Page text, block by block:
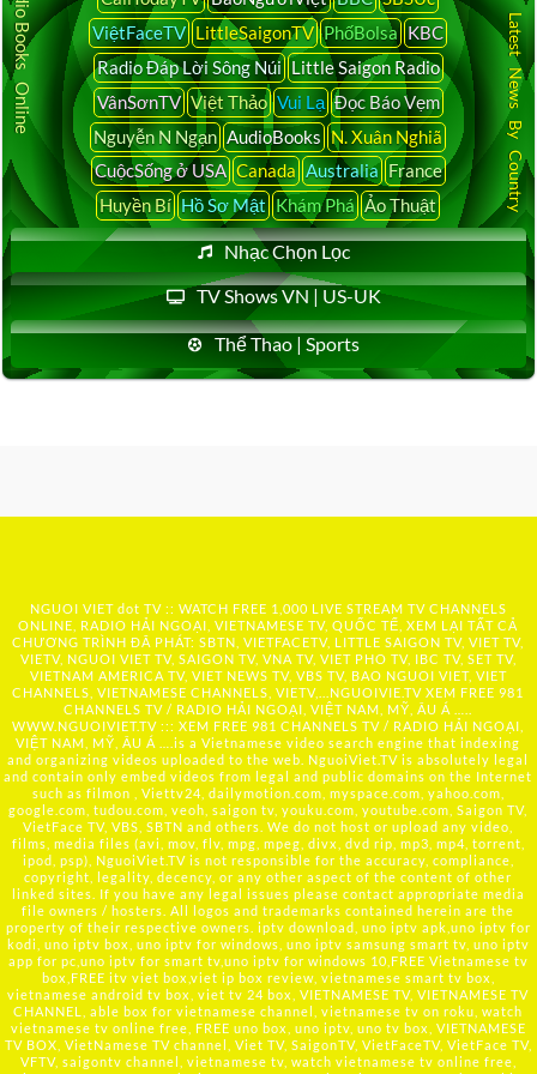
ViệtFaceTV LittleSaigonTV PhốBolsa KBC
Radio Đáp Lời Sông Núi Little Saigon Radio
VânSơnTV Việt Thảo Vui Lạ Đọc Báo Vẹm
Nguyễn N Ngạn AudioBooks N. Xuân Nghiã
CuộcSống ở USA Canada Australia France
Huyền Bí Hồ Sơ Mật Khám Phá Ảo Thuật
Nhạc Chọn Lọc
TV Shows VN | US-UK
Thể Thao | Sports
Audio Books Online Latest News By Country
NGUOI VIET dot TV :: WATCH FREE 1,000 LIVE STREAM TV CHANNELS
ONLINE, RADIO HẢI NGOẠI, VIETNAMESE TV, QUỐC TẾ, XEM LẠI TẤT CẢ
CHƯƠNG TRÌNH ĐÃ PHÁT: SBTN, VIETFACETV, LITTLE SAIGON TV, VIET TV,
VIETV, NGUOI VIET TV, SAIGON TV, VNA TV, VIET PHO TV, IBC TV, SET TV,
VIETNAM AMERICA TV, VIET NEWS TV, VBS TV, BAO NGUOI VIET, VIET
CHANNELS, VIETNAMESE CHANNELS, VIETV,... NGUOIVIE.TV XEM FREE 981
CHANNELS TV / RADIO HẢI NGOẠI, VIỆT NAM, MỸ, ÂU Á …..
WWW.NGUOIVIET.TV ::: XEM FREE 981 CHANNELS TV / RADIO HẢI NGOẠI,
VIỆT NAM, MỸ, ÂU Á ….is a Vietnamese video search engine that indexing
and organizing videos uploaded to the web. NguoiViet.TV is absolutely legal
and contain only embed videos from legal and public domains on the Internet
such as filmon , Viettv24, dailymotion.com, myspace.com, yahoo.com,
google.com, tudou.com, veoh, saigon tv, youku.com, youtube.com, Saigon TV,
VietFace TV, VBS, SBTN and others. We do not host or upload any video,
films, media files (avi, mov, flv, mpg, mpeg, divx, dvd rip, mp3, mp4, torrent,
ipod, psp), NguoiViet.TV is not responsible for the accuracy, compliance,
copyright, legality, decency, or any other aspect of the content of other
linked sites. If you have any legal issues please contact appropriate media
file owners / hosters. All logos and trademarks contained herein are the
property of their respective owners. iptv download, uno iptv apk,uno iptv for
kodi, uno iptv box, uno iptv for windows, uno iptv samsung smart tv, uno iptv
app for pc,uno iptv for smart tv,uno iptv for windows 10,FREE Vietnamese tv
box,FREE itv viet box,viet ip box review, vietnamese smart tv box,
vietnamese android tv box, viet tv 24 box, VIETNAMESE TV, VIETNAMESE TV
CHANNEL, able box for vietnamese channel, vietnamese tv on roku, watch
vietnamese tv online free, FREE uno box, uno iptv, uno tv box, VIETNAMESE
TV BOX, VietNamese TV channel, Viet TV, SaigonTV, VietFaceTV, VietFace TV,
VFTV, saigontv channel, vietnamese tv, watch vietnamese tv online free,